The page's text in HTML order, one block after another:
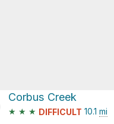
Corbus Creek
★ ★ ★ DIFFICULT 10.1 mi